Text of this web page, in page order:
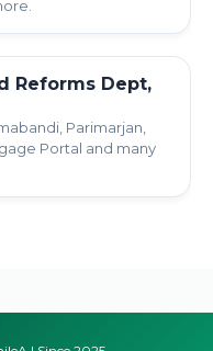
Reforms Dept,
Parimarjan,
Portal and many